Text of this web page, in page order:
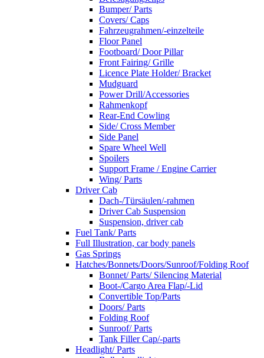
Bumper/ Parts
Covers/ Caps
Fahrzeugrahmen/-einzelteile
Floor Panel
Footboard/ Door Pillar
Front Fairing/ Grille
Licence Plate Holder/ Bracket
Mudguard
Power Drill/Accessories
Rahmenkopf
Rear-End Cowling
Side/ Cross Member
Side Panel
Spare Wheel Well
Spoilers
Support Frame / Engine Carrier
Wing/ Parts
Driver Cab
Dach-/Türsäulen/-rahmen
Driver Cab Suspension
Suspension, driver cab
Fuel Tank/ Parts
Full Illustration, car body panels
Gas Springs
Hatches/Bonnets/Doors/Sunroof/Folding Roof
Bonnet/ Parts/ Silencing Material
Boot-/Cargo Area Flap/-Lid
Convertible Top/Parts
Doors/ Parts
Folding Roof
Sunroof/ Parts
Tank Filler Cap/-parts
Headlight/ Parts